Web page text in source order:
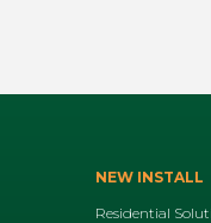
NEW INSTALL
Residential